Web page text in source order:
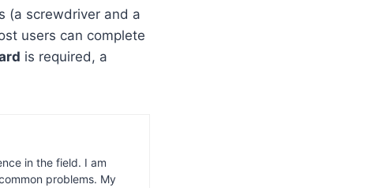
(a screwdriver and a
users can complete
is required, a
in the field. I am
problems. My